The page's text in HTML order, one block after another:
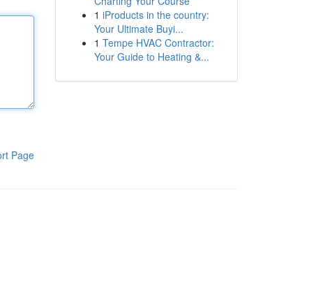
Page
1 iProducts in the country:
Your Ultimate Buyi...
1 Tempe HVAC Contractor:
Your Guide to Heating &...